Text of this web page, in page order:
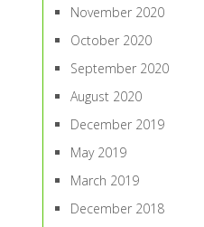
November 2020
October 2020
September 2020
August 2020
December 2019
May 2019
March 2019
December 2018